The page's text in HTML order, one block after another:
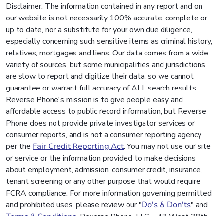
Disclaimer: The information contained in any report and on
our website is not necessarily 100% accurate, complete or
up to date, nor a substitute for your own due diligence,
especially concerning such sensitive items as criminal history,
relatives, mortgages and liens. Our data comes from a wide
variety of sources, but some municipalities and jurisdictions
are slow to report and digitize their data, so we cannot
guarantee or warrant full accuracy of ALL search results.
Reverse Phone's mission is to give people easy and
affordable access to public record information, but Reverse
Phone does not provide private investigator services or
consumer reports, and is not a consumer reporting agency
per the Fair Credit Reporting Act. You may not use our site
or service or the information provided to make decisions
about employment, admission, consumer credit, insurance,
tenant screening or any other purpose that would require
FCRA compliance. For more information governing permitted
and prohibited uses, please review our "Do's & Don'ts" and